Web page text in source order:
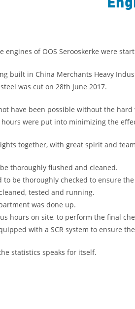
engines of OOS Serooskerke were
built in China Merchants Heavy
was cut on 28th June 2017.
have been possible without the
were put into minimizing the
together, with great spirit and
thoroughly flushed and cleaned.
to be thoroughly checked to ensure
tested and running.
was done up.
hours on site, to perform the final
with a SCR system to ensure
statistics speaks for itself.